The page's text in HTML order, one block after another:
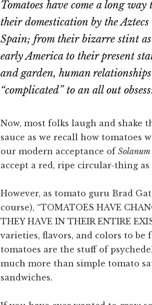
Tomatoes have come a long
their domestication by the
Spain; from their bizarre stint
early America to their present
and garden, human
“complicated” to an all out
Now, most folks laugh and shake
sauce as we recall how tomatoes
our modern acceptance of Solanum
accept a red, ripe circular-thing as
However, as tomato guru Brad
course), “TOMATOES HAVE
THEY HAVE IN THEIR ENTIRE
varieties, flavors, and colors to
tomatoes are the stuff of
much more than simple tomato
sandwiches.